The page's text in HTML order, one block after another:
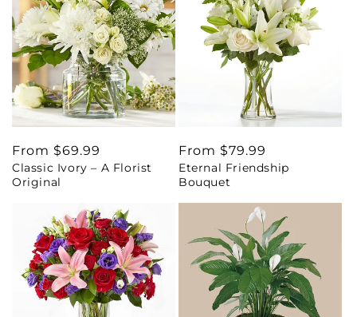
Regular
price
From $69.99
Classic Ivory – A Florist
Original
Regular
price
From $79.99
Eternal Friendship
Bouquet